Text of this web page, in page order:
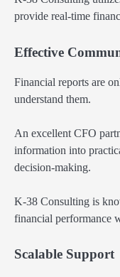
provide real-time
Effective
Financial reports are
understand them.
An excellent CFO
information into
decision-making.
K-38 Consulting is
financial performance
Scalable Support